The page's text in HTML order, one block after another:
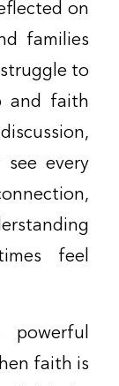
on
families
to
and faith
every
feel
powerful
faith is